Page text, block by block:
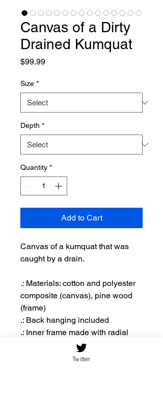
Canvas of a Dirty
Drained Kumquat
$99.99Price
Size *
Depth *
Quantity *
Add to Cart
Canvas of a kumquat that was
caught by a drain.
.: Materials: cotton and polyester
composite (canvas), pine wood
(frame)
.: Back hanging included
.: Inner frame made with radial
pine sourced from renewable
Twitter